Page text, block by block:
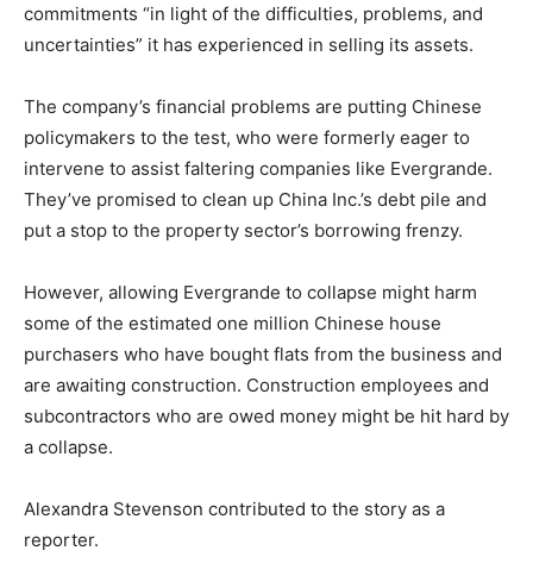
commitments “in light of the difficulties, problems, and
uncertainties” it has experienced in selling its assets.
The company’s financial problems are putting Chinese
policymakers to the test, who were formerly eager to
intervene to assist faltering companies like Evergrande.
They’ve promised to clean up China Inc.’s debt pile and
put a stop to the property sector’s borrowing frenzy.
However, allowing Evergrande to collapse might harm
some of the estimated one million Chinese house
purchasers who have bought flats from the business and
are awaiting construction. Construction employees and
subcontractors who are owed money might be hit hard by
a collapse.
Alexandra Stevenson contributed to the story as a
reporter.